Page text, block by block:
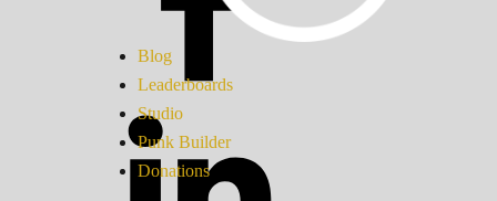
Blog
Leaderboards
Studio
Punk Builder
Donations